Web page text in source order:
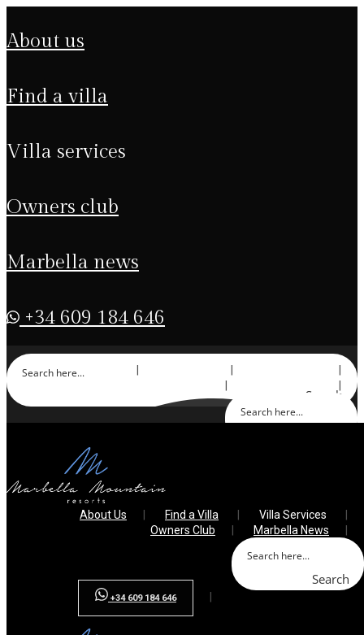
about us
find a villa
villa services
owners club
marbella news
+34 609 184 646
Search
About Us Find a Villa
Villa Services
Owners Club
Marbella News
+34 609 184 646
Search
About Us